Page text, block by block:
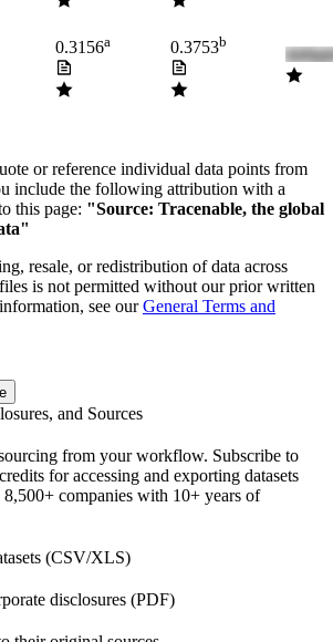
0.3156a 0.3753b
or reference individual data points from
include the following attribution with a
this page: "Source: Tracenable, the global
resale, or redistribution of data across
is not permitted without our prior written
see our General Terms and
and Sources
from your workflow. Subscribe to
for accessing and exporting datasets
8,500+ companies with 10+ years of
(CSV/XLS)
disclosures (PDF)